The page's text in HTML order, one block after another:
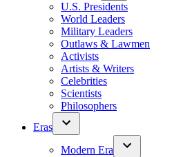
U.S. Presidents
World Leaders
Military Leaders
Outlaws & Lawmen
Activists
Artists & Writers
Celebrities
Scientists
Philosophers
Eras
Modern Era